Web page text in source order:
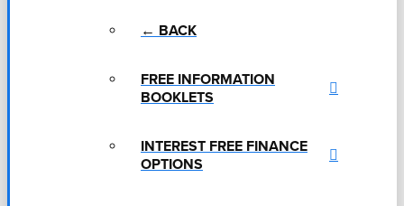
← BACK
FREE INFORMATION
BOOKLETS
INTEREST FREE FINANCE
OPTIONS